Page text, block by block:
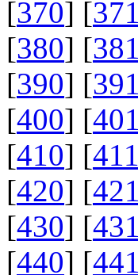
[370] [371
[380] [381
[390] [391
[400] [401
[410] [411
[420] [421
[430] [431
[440] [441